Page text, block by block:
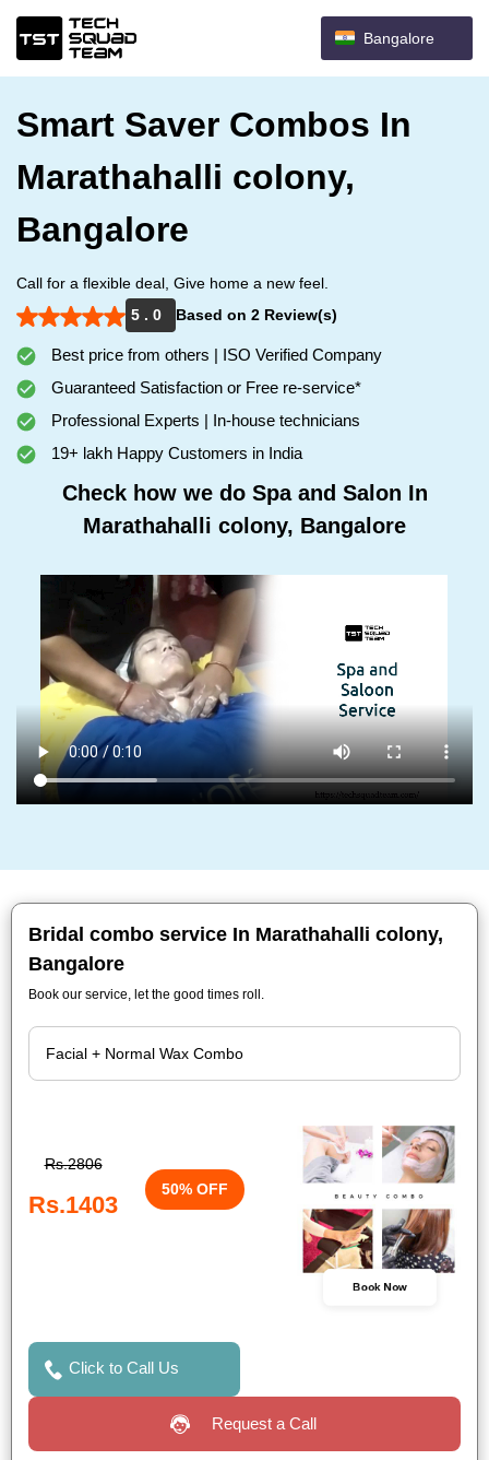
Bangalore
Smart Saver Combos In
Marathahalli colony,
Bangalore
Call for a flexible deal, Give home a new feel.
5 . 0
Based on 2 Review(s)
Best price from others | ISO Verified Company
Guaranteed Satisfaction or Free re-service*
Professional Experts | In-house technicians
19+ lakh Happy Customers in India
Check how we do Spa and Salon In
Marathahalli colony, Bangalore
Bridal combo service In Marathahalli colony,
Bangalore
Book our service, let the good times roll.
Rs.2806
Rs.1403
50% OFF
Book Now
Click to Call Us
Request a Call